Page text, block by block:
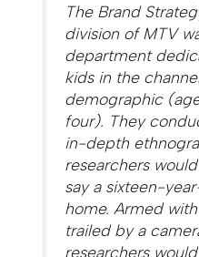
The Brand
division of MTV
department
kids in the
demographic
four). They
in-depth
researchers
say a sixteen-
home. Armed
trailed by a
researchers